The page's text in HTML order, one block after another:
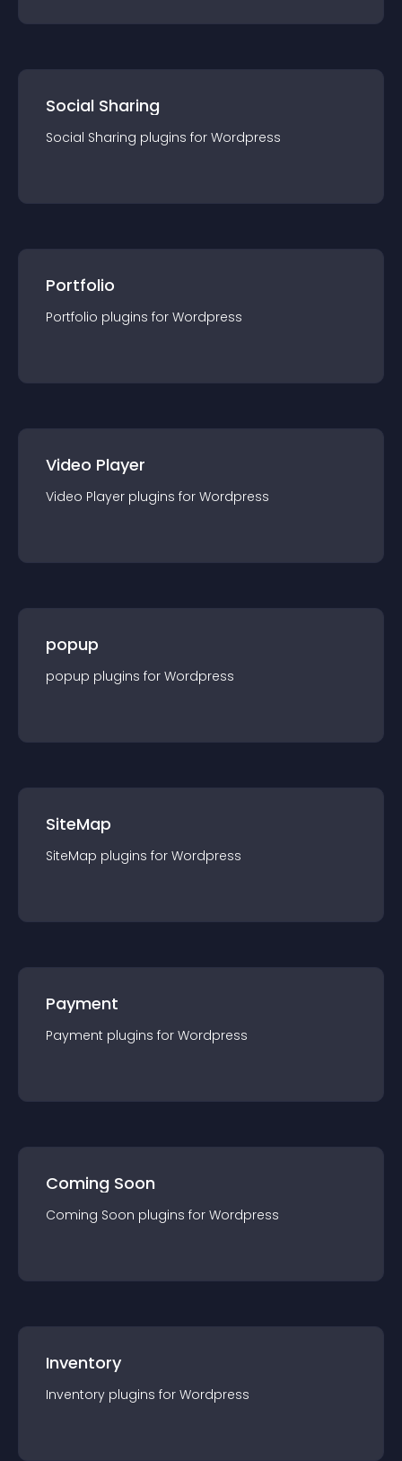
Social Sharing
Social Sharing plugins for Wordpress
Portfolio
Portfolio plugins for Wordpress
Video Player
Video Player plugins for Wordpress
popup
popup plugins for Wordpress
SiteMap
SiteMap plugins for Wordpress
Payment
Payment plugins for Wordpress
Coming Soon
Coming Soon plugins for Wordpress
Inventory
Inventory plugins for Wordpress